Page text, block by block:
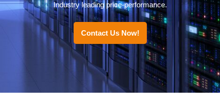
Industry leading price-performance.
Contact Us Now!